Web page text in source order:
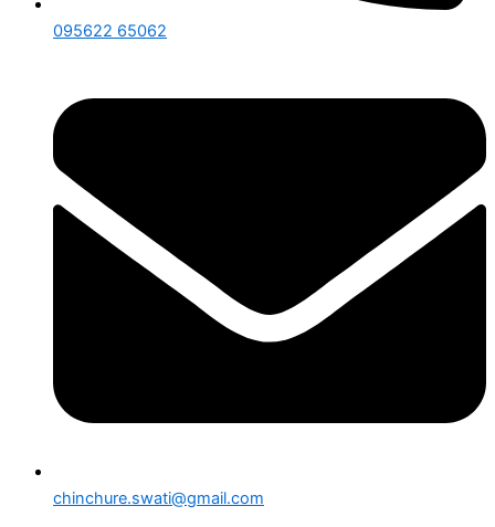
095622 65062
chinchure.swati@gmail.com